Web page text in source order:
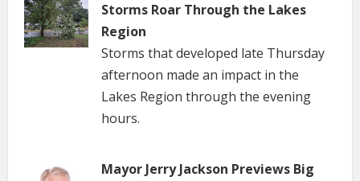
Storms Roar Through the Lakes
Region
Storms that developed late Thursday
afternoon made an impact in the
Lakes Region through the evening
hours.
Mayor Jerry Jackson Previews Big